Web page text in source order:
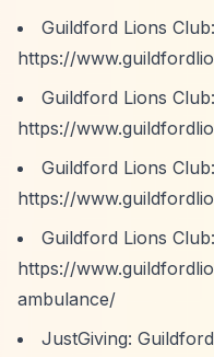
Guildford Lions
https://
Guildford Lions
https://
Guildford Lions
https://
Guildford Lions
https://
ambulance/
JustGiving: